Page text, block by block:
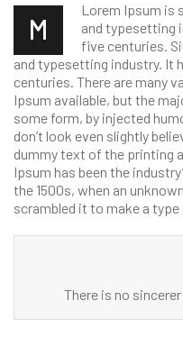
M
Lorem Ipsum is
and typesetting
five centuries.
and typesetting industry. It
centuries. There are many
Ipsum available, but the
some form, by injected
don’t look even slightly
dummy text of the printing
Ipsum has been the
the 1500s, when an
scrambled it to make a
There is no